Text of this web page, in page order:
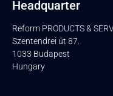
Headquarter
Reform PRODUCTS &
Szentendrei út 87.
1033 Budapest
Hungary